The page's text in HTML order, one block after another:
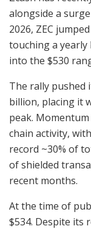
alongside a
2026, ZEC
touching a yearly
into the $530
The rally pushed
billion, placing it
peak.
chain activity,
record ~30% of
of shielded
recent months.
At the time of
$534. Despite its